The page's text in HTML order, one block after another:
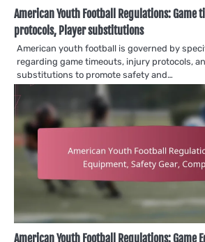
American Youth Football Regulations: Game
protocols, Player substitutions
American youth football is governed by
regarding game timeouts, injury protocols,
substitutions to promote safety and…
American Youth Football Regulations: Game